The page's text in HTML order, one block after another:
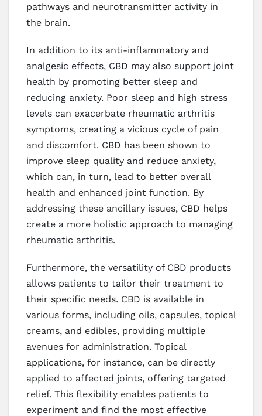
pathways and neurotransmitter activity in
the brain.
In addition to its anti-inflammatory and
analgesic effects, CBD may also support joint
health by promoting better sleep and
reducing anxiety. Poor sleep and high stress
levels can exacerbate rheumatic arthritis
symptoms, creating a vicious cycle of pain
and discomfort. CBD has been shown to
improve sleep quality and reduce anxiety,
which can, in turn, lead to better overall
health and enhanced joint function. By
addressing these ancillary issues, CBD helps
create a more holistic approach to managing
rheumatic arthritis.
Furthermore, the versatility of CBD products
allows patients to tailor their treatment to
their specific needs. CBD is available in
various forms, including oils, capsules, topical
creams, and edibles, providing multiple
avenues for administration. Topical
applications, for instance, can be directly
applied to affected joints, offering targeted
relief. This flexibility enables patients to
experiment and find the most effective